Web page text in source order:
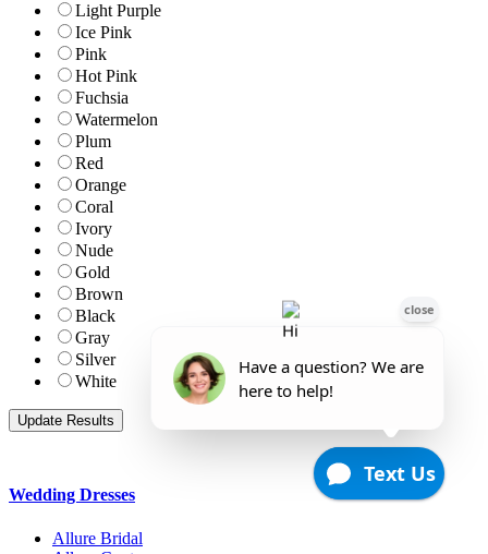
Light Purple
Ice Pink
Pink
Hot Pink
Fuchsia
Watermelon
Plum
Red
Orange
Coral
Ivory
Nude
Gold
Brown
Black
Gray
Silver
White
Wedding Dresses
Allure Bridal